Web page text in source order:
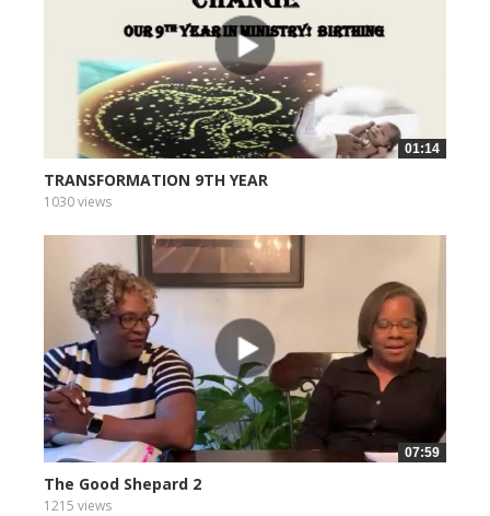
01:14
TRANSFORMATION 9TH YEAR
1030 views
07:59
The Good Shepard 2
1215 views